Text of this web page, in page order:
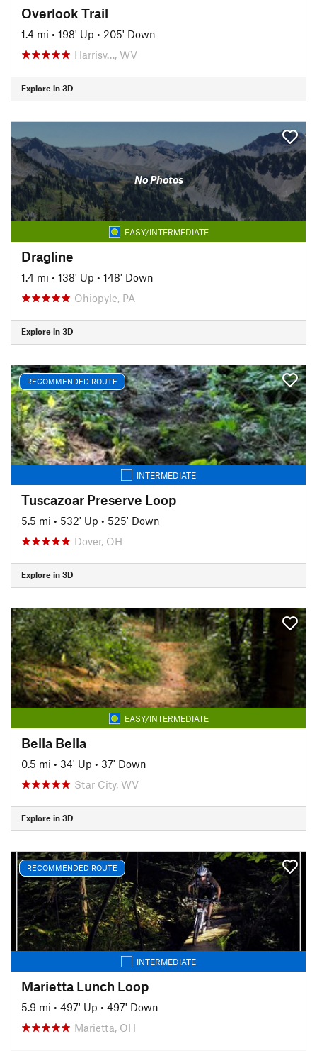
Overlook Trail
1.4 mi • 198' Up • 205' Down
Harrisv…, WV
Explore in 3D
No Photos
EASY/INTERMEDIATE
Dragline
1.4 mi • 138' Up • 148' Down
Ohiopyle, PA
Explore in 3D
RECOMMENDED ROUTE
INTERMEDIATE
Tuscazoar Preserve Loop
5.5 mi • 532' Up • 525' Down
Dover, OH
Explore in 3D
EASY/INTERMEDIATE
Bella Bella
0.5 mi • 34' Up • 37' Down
Star City, WV
Explore in 3D
RECOMMENDED ROUTE
INTERMEDIATE
Marietta Lunch Loop
5.9 mi • 497' Up • 497' Down
Marietta, OH